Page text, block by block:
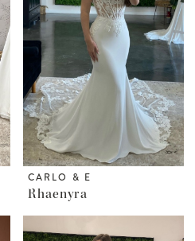
CARLO & E
Rhaenyra